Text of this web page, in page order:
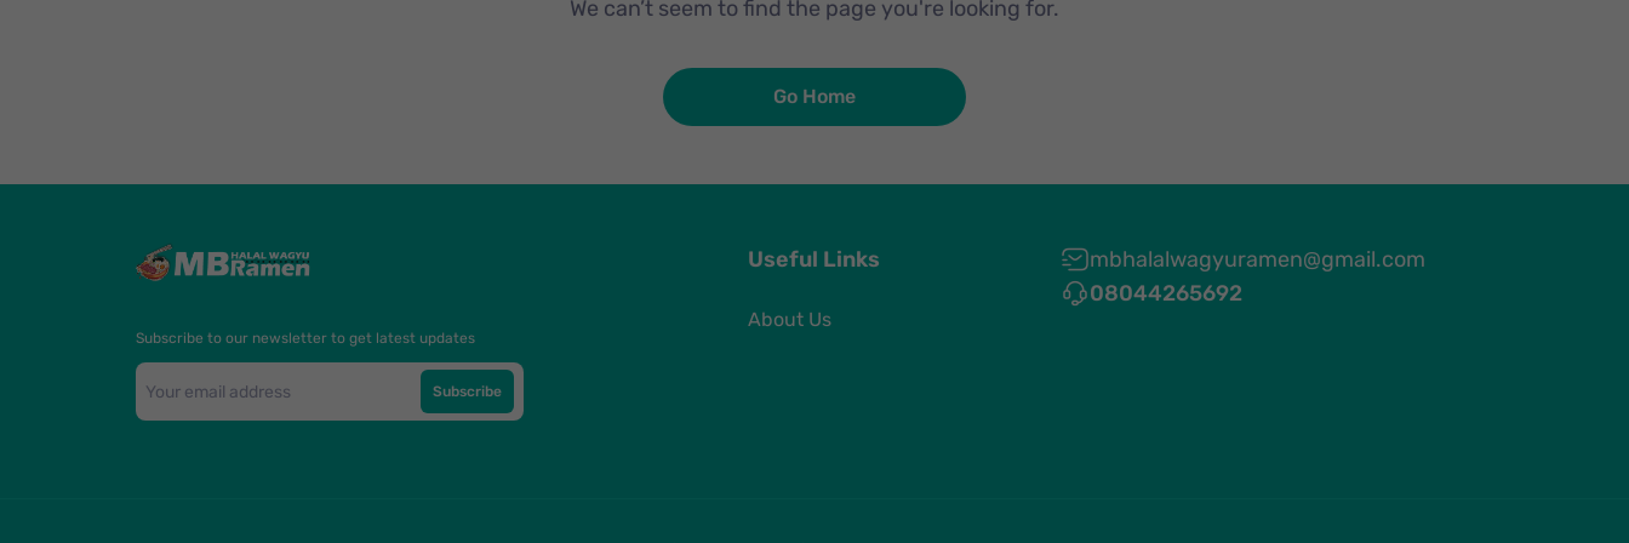
We can’t seem to find the page you're looking for.
Go Home
Subscribe to our newsletter to get latest updates
Subscribe
Useful Links
About Us
mbhalalwagyuramen@gmail.com
08044265692